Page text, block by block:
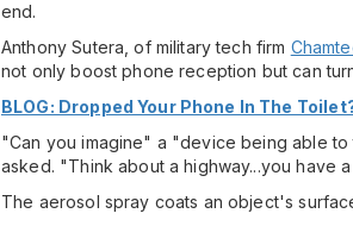
end.
Anthony Sutera, of military tech firm
not only boost phone reception but can
BLOG: Dropped Your Phone In The
"Can you imagine" a "device being able
asked. "Think about a highway...you have
The aerosol spray coats an object's